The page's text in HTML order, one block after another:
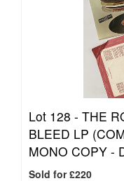
Lot 128 - THE
BLEED LP
MONO COPY -
Sold for £220